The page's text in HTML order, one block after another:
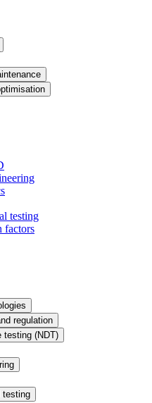
testing
factors
regulation
testing (NDT)
testing